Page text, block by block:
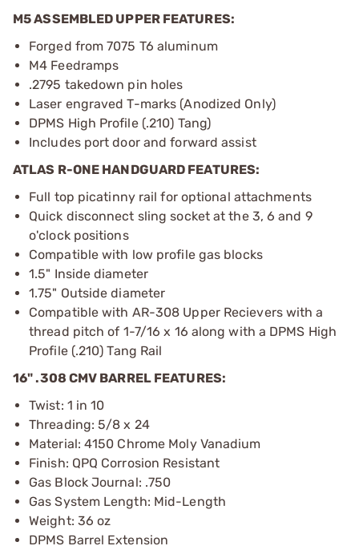
M5 ASSEMBLED UPPER FEATURES:
Forged from 7075 T6 aluminum
M4 Feedramps
.2795 takedown pin holes
Laser engraved T-marks (Anodized Only)
DPMS High Profile (.210) Tang)
Includes port door and forward assist
ATLAS R-ONE HANDGUARD FEATURES:
Full top picatinny rail for optional attachments
Quick disconnect sling socket at the 3, 6 and 9
o'clock positions
Compatible with low profile gas blocks
1.5" Inside diameter
1.75" Outside diameter
Compatible with AR-308 Upper Recievers with a
thread pitch of 1-7/16 x 16 along with a DPMS High
Profile (.210) Tang Rail
16" .308 CMV BARREL FEATURES:
Twist: 1 in 10
Threading: 5/8 x 24
Material: 4150 Chrome Moly Vanadium
Finish: QPQ Corrosion Resistant
Gas Block Journal: .750
Gas System Length: Mid-Length
Weight: 36 oz
DPMS Barrel Extension